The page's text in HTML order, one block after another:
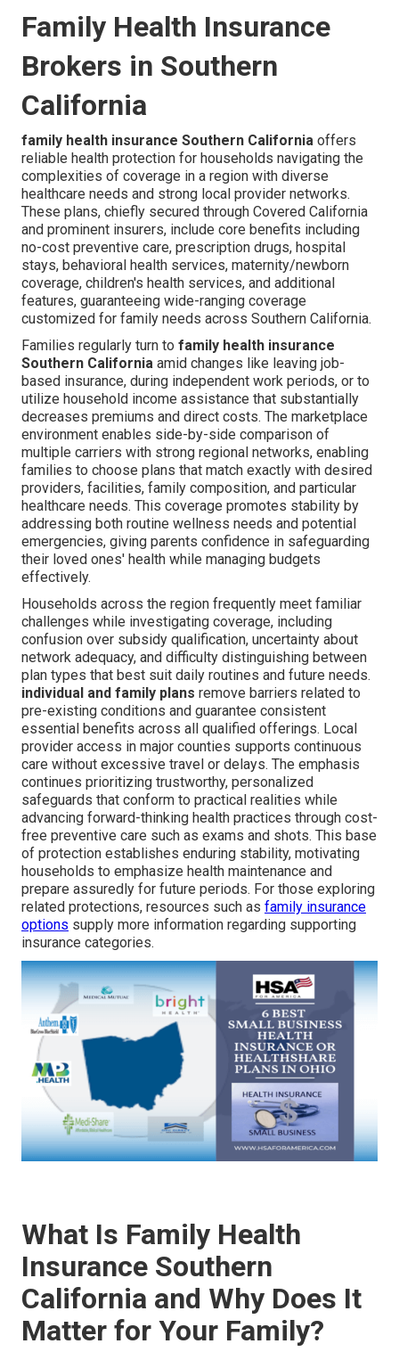
Family Health Insurance
Brokers in Southern
California
family health insurance Southern California offers
reliable health protection for households navigating the
complexities of coverage in a region with diverse
healthcare needs and strong local provider networks.
These plans, chiefly secured through Covered California
and prominent insurers, include core benefits including
no-cost preventive care, prescription drugs, hospital
stays, behavioral health services, maternity/newborn
coverage, children's health services, and additional
features, guaranteeing wide-ranging coverage
customized for family needs across Southern California.
Families regularly turn to family health insurance
Southern California amid changes like leaving job-
based insurance, during independent work periods, or to
utilize household income assistance that substantially
decreases premiums and direct costs. The marketplace
environment enables side-by-side comparison of
multiple carriers with strong regional networks, enabling
families to choose plans that match exactly with desired
providers, facilities, family composition, and particular
healthcare needs. This coverage promotes stability by
addressing both routine wellness needs and potential
emergencies, giving parents confidence in safeguarding
their loved ones' health while managing budgets
effectively.
Households across the region frequently meet familiar
challenges while investigating coverage, including
confusion over subsidy qualification, uncertainty about
network adequacy, and difficulty distinguishing between
plan types that best suit daily routines and future needs.
individual and family plans remove barriers related to
pre-existing conditions and guarantee consistent
essential benefits across all qualified offerings. Local
provider access in major counties supports continuous
care without excessive travel or delays. The emphasis
continues prioritizing trustworthy, personalized
safeguards that conform to practical realities while
advancing forward-thinking health practices through cost-
free preventive care such as exams and shots. This base
of protection establishes enduring stability, motivating
households to emphasize health maintenance and
prepare assuredly for future periods. For those exploring
related protections, resources such as family insurance
options supply more information regarding supporting
insurance categories.
What Is Family Health
Insurance Southern
California and Why Does It
Matter for Your Family?